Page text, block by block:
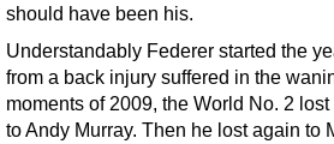
should have been his.
Understandably Federer started the
from a back injury suffered in the
moments of 2009, the World No. 2
to Andy Murray. Then he lost again to